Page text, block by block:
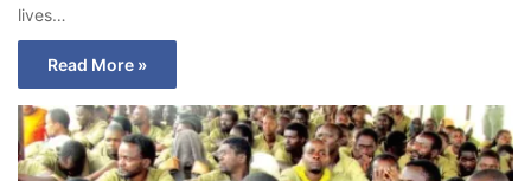
lives…
Read More »